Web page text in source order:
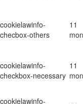
cookielawinfo-
checbox-others
11
cookielawinfo-
checkbox-necessary
11
cookielawinfo-